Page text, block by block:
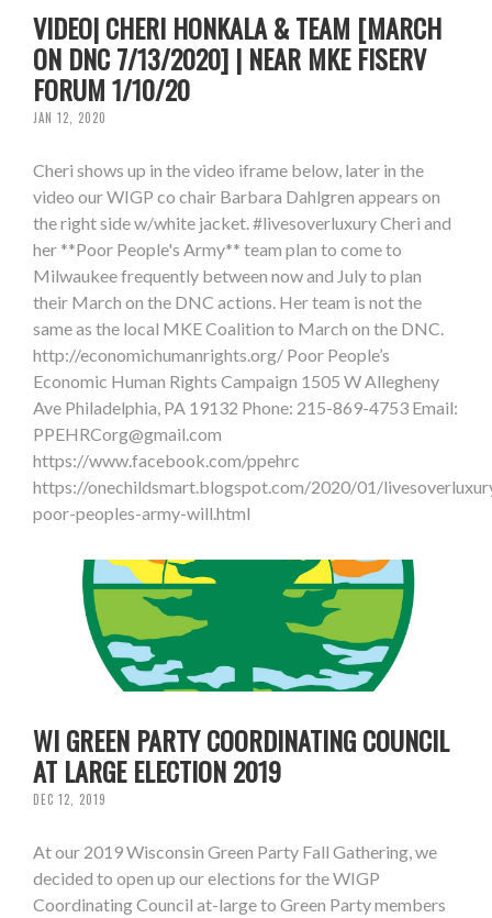
VIDEO| CHERI HONKALA & TEAM [MARCH
ON DNC 7/13/2020] | NEAR MKE FISERV
FORUM 1/10/20
JAN 12, 2020
Cheri shows up in the video iframe below, later in the
video our WIGP co chair Barbara Dahlgren appears on
the right side w/white jacket. #livesoverluxury Cheri and
her **Poor People's Army** team plan to come to
Milwaukee frequently between now and July to plan
their March on the DNC actions. Her team is not the
same as the local MKE Coalition to March on the DNC.
http://economichumanrights.org/ Poor People’s
Economic Human Rights Campaign 1505 W Allegheny
Ave Philadelphia, PA 19132 Phone: 215-869-4753 Email:
PPEHRCorg@gmail.com
https://www.facebook.com/ppehrc
https://onechildsmart.blogspot.com/2020/01/
poor-peoples-army-will.html
WI GREEN PARTY COORDINATING COUNCIL
AT LARGE ELECTION 2019
DEC 12, 2019
At our 2019 Wisconsin Green Party Fall Gathering, we
decided to open up our elections for the WIGP
Coordinating Council at-large to Green Party members